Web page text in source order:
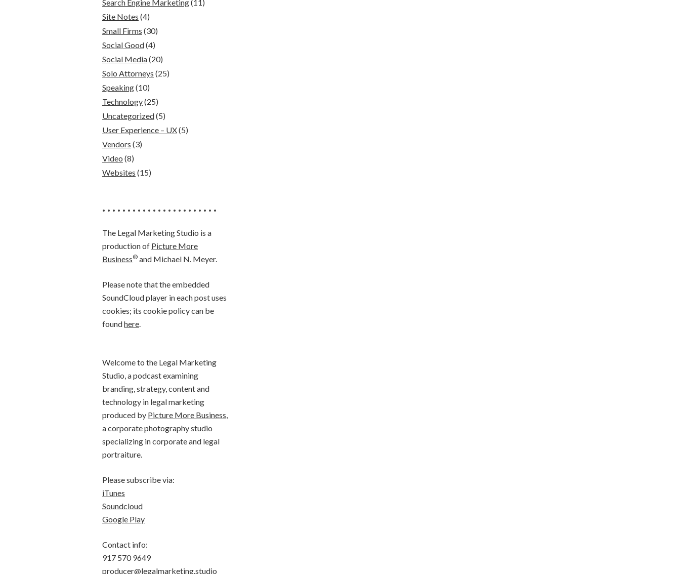
Search Engine Marketing(11)
Site Notes (4)
Small Firms (30)
Social Good(4)
Social Media(20)
Solo Attorneys (25)
Speaking(10)
Technology(25)
Uncategorized(5)
User Experience – UX(5)
Vendors (3)
Video (8)
Websites (15)
• • • • • • • • • • • • • • • • • • • • • • •
The Legal Marketing Studio is a
production of Picture More
Business® and Michael N. Meyer.
Please note that the embedded
SoundCloud player in each post uses
cookies; its cookie policy can be
foundhere.
Welcome to the Legal Marketing
Studio, a podcast examining
branding, strategy, content and
technology in legal marketing
produced by Picture More Business,
a corporate photography studio
specializing in corporate and legal
portraiture.
Please subscribe via:
iTunes
Soundcloud
Google Play
Contact info:
917 570 9649
producer@legalmarketing.studio